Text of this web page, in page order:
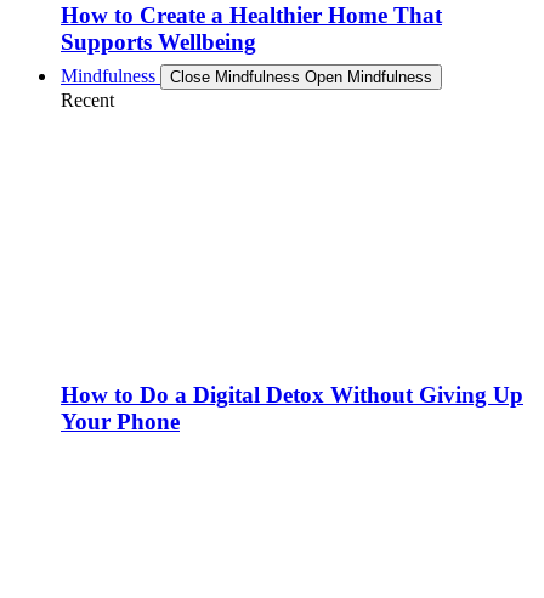
How to Create a Healthier Home That
Supports Wellbeing
Mindfulness Close Mindfulness Open Mindfulness
Recent
How to Do a Digital Detox Without Giving Up
Your Phone